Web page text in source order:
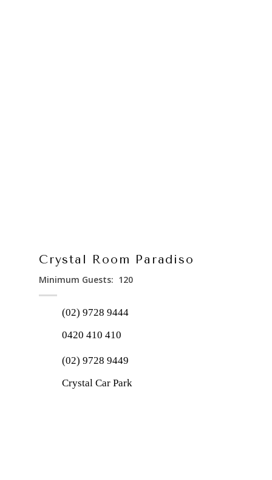
Crystal Room Paradiso
Minimum Guests: 120
(02) 9728 9444
0420 410 410
(02) 9728 9449
Crystal Car Park